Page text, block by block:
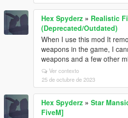
Hex Spyderz » Realistic
(Deprecated/Outdated)
When I use this mod It
weapons in the game, I
weapons and a few other
Ver contexto
25 de octubre de 2023
Hex Spyderz » Star
FiveM]